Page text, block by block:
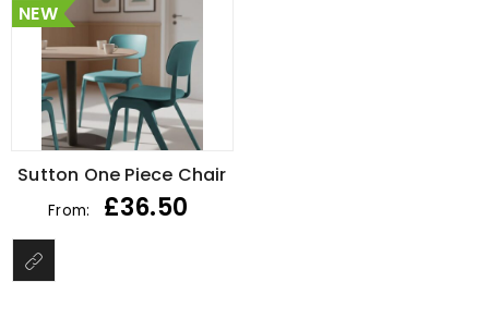
NEW
Sutton One Piece Chair
From: £36.50